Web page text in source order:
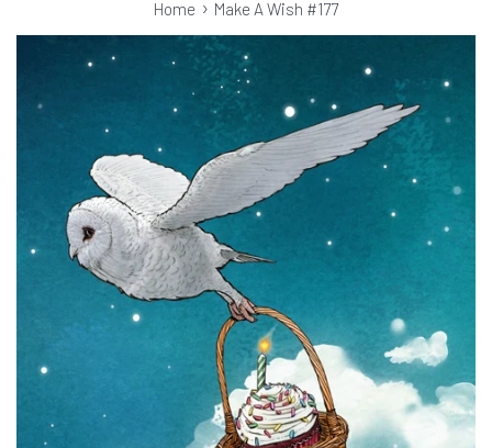
Home › Make A Wish #177